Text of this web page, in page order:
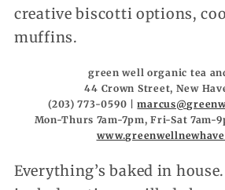
creative biscotti options,
muffins.
green well organic tea
44 Crown Street, New
(203) 773-0590 |
Mon-Thurs 7am-7pm, Fri-Sat 7am-
Everything’s baked in